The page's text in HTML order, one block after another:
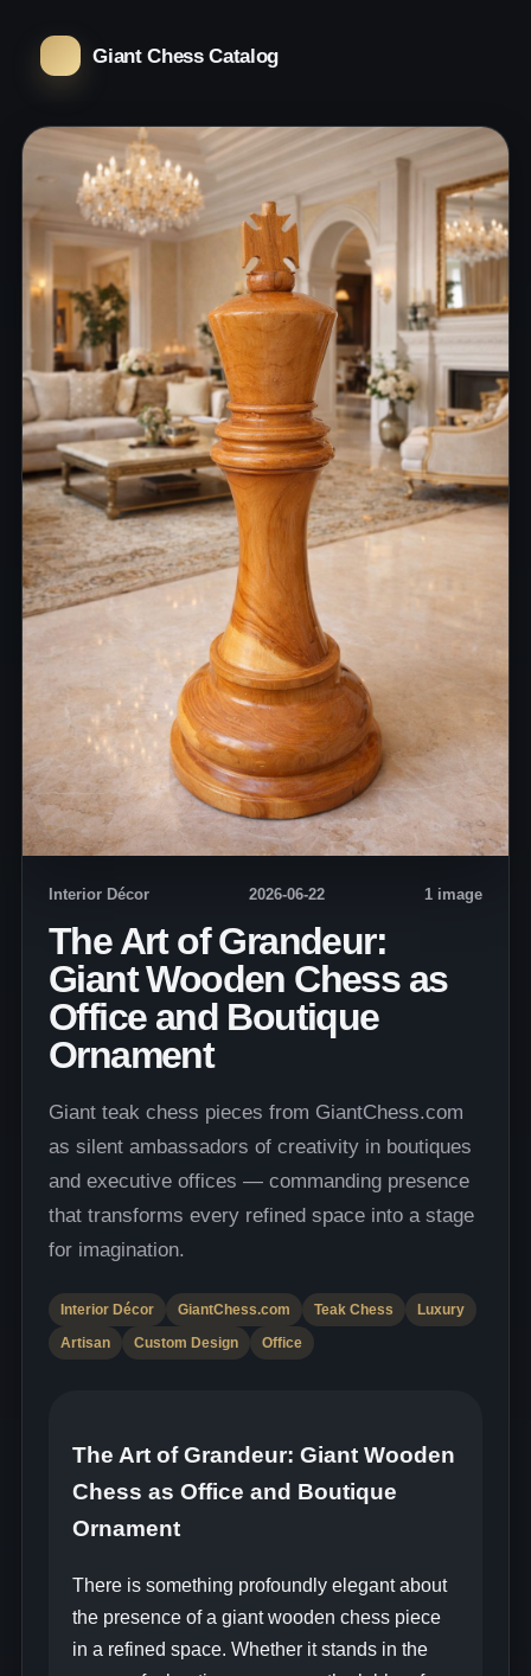
Giant Chess Catalog
Interior Décor 2026-06-22 1 image
The Art of Grandeur:
Giant Wooden Chess as
Office and Boutique
Ornament
Giant teak chess pieces from GiantChess.com
as silent ambassadors of creativity in boutiques
and executive offices — commanding presence
that transforms every refined space into a stage
for imagination.
Interior Décor GiantChess.com Teak Chess
Luxury
Artisan
Custom Design Office
The Art of Grandeur: Giant Wooden
Chess as Office and Boutique
Ornament
There is something profoundly elegant about
the presence of a giant wooden chess piece
in a refined space. Whether it stands in the